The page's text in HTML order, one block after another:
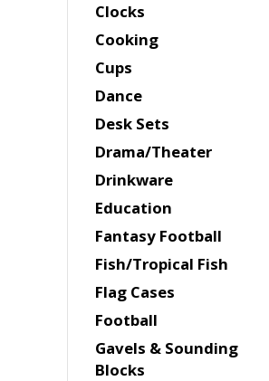
Clocks
Cooking
Cups
Dance
Desk Sets
Drama/Theater
Drinkware
Education
Fantasy Football
Fish/Tropical Fish
Flag Cases
Football
Gavels & Sounding
Blocks